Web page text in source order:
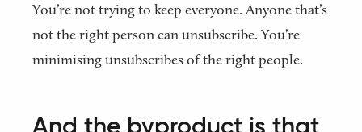
You’re not trying to keep everyone. Anyone that’s
not the right person can unsubscribe. You’re
minimising unsubscribes of the right people.
And the byproduct is that